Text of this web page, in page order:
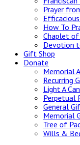
Prayer
How To
Chaplet of
Devotion
Gift Shop
Donate
Memorial
Recurring
Light A
Perpetual
General
Memorial
Tree of
Wills &